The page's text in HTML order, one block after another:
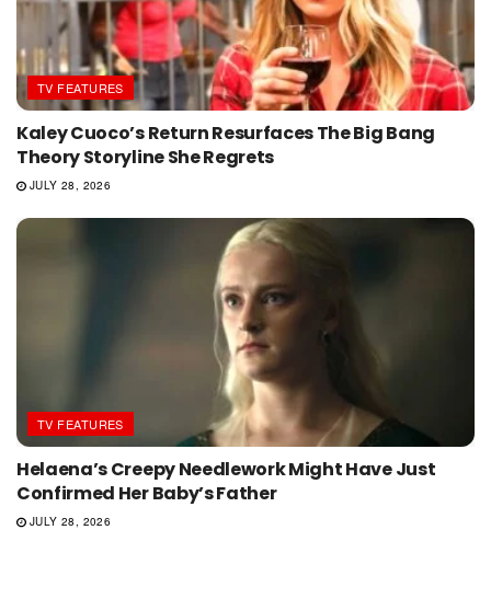
TV FEATURES
Kaley Cuoco’s Return Resurfaces The Big Bang
Theory Storyline She Regrets
JULY 28, 2026
TV FEATURES
Helaena’s Creepy Needlework Might Have Just
Confirmed Her Baby’s Father
JULY 28, 2026